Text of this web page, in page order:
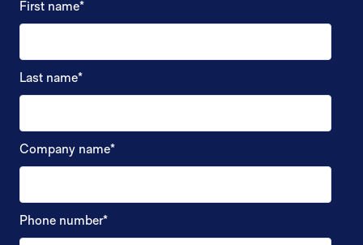
First name*
Last name*
Company name*
Phone number*